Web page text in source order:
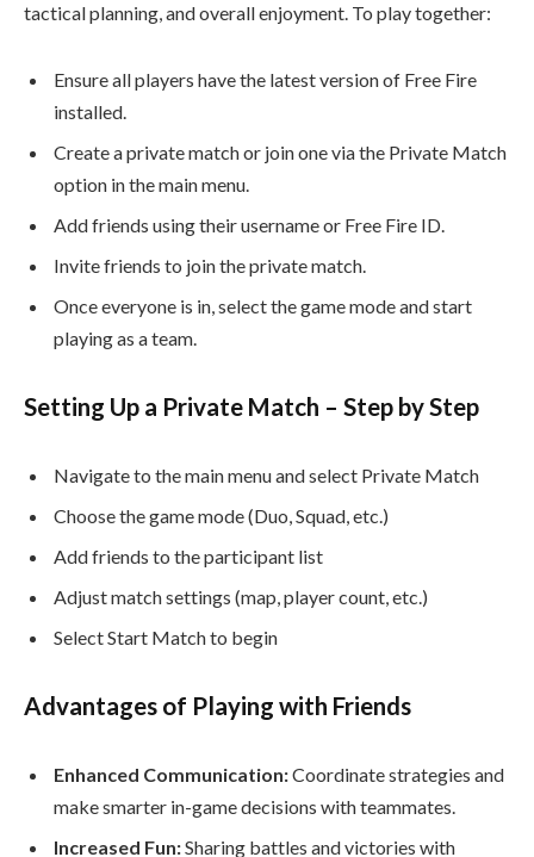
tactical planning, and overall enjoyment. To play together:
Ensure all players have the latest version of Free Fire
installed.
Create a private match or join one via the Private Match
option in the main menu.
Add friends using their username or Free Fire ID.
Invite friends to join the private match.
Once everyone is in, select the game mode and start
playing as a team.
Setting Up a Private Match – Step by Step
Navigate to the main menu and select Private Match
Choose the game mode (Duo, Squad, etc.)
Add friends to the participant list
Adjust match settings (map, player count, etc.)
Select Start Match to begin
Advantages of Playing with Friends
Enhanced Communication:Coordinate strategies and
make smarter in-game decisions with teammates.
Increased Fun:Sharing battles and victories with